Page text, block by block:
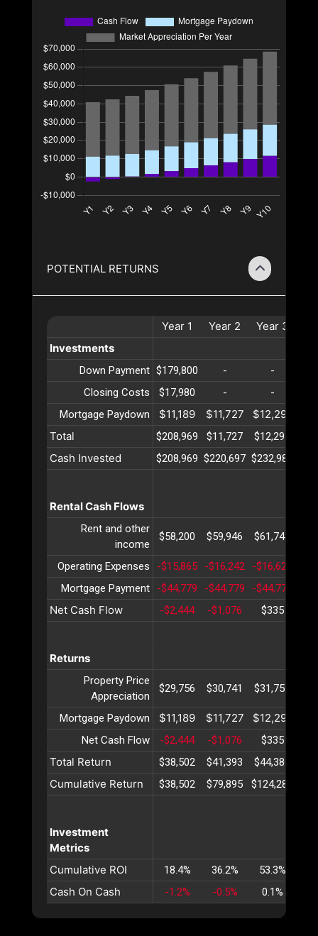
POTENTIAL RETURNS
Year 1 Year 2 Year 3
Investments
Down Payment $179,800 - -
Closing Costs
$17,980 - -
Mortgage Paydown
$11,189 $11,727 $12,291
Total
$208,969 $11,727 $12,291
Cash Invested $208,969 $220,697 $232,989
Rental Cash Flows
Rent and other
income
$58,200 $59,946 $61,744
Operating Expenses -$15,865 -$16,242 -$16,629
Mortgage Payment
-$44,779 -$44,779 -$44,779
Net Cash Flow -$2,444 -$1,076 $335
Returns
Property Price
Appreciation
$29,756 $30,741 $31,759
Mortgage Paydown $11,189 $11,727 $12,291
Net Cash Flow -$2,444 -$1,076 $335
Total Return $38,502 $41,393 $44,386
Cumulative Return $38,502 $79,895 $124,282
Investment
Metrics
Cumulative ROI
18.4% 36.2% 53.3%
Cash On Cash -1.2% -0.5% 0.1%